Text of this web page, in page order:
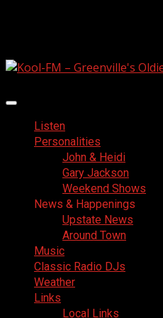
Primary
MenuListen
Personalities
John & Heidi
Gary Jackson
Weekend Shows
News & Happenings
Upstate News
Around Town
Music
Classic Radio DJs
Weather
Links
Local Links